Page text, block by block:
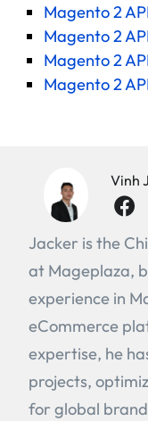
Magento 2
Magento 2
Magento 2
Magento 2
Vinh
Jacker is the
at Mageplaza,
experience in
eCommerce
expertise, he
projects,
for global